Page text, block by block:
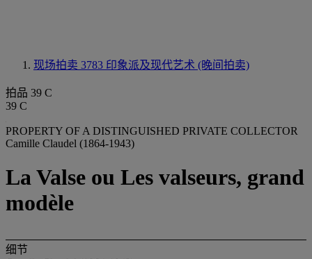
现场拍卖 3783 印象派及现代艺术 (晚间拍卖)
拍品 39 C
39 C
PROPERTY OF A DISTINGUISHED PRIVATE COLLECTOR
Camille Claudel (1864-1943)
La Valse ou Les valseurs, grand
modèle
细节